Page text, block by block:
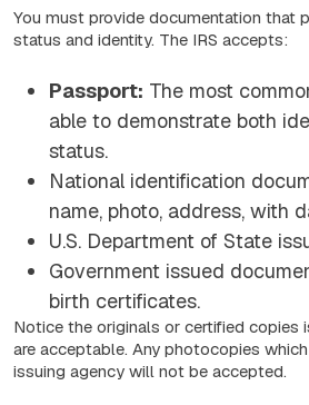
You must provide documentation that
status and identity. The IRS accepts:
Passport: The most
able to demonstrate both
status.
National identification
name, photo, address, with
U.S. Department of State
Government issued
birth certificates.
Notice the originals or certified copies
are acceptable. Any photocopies
issuing agency will not be accepted.